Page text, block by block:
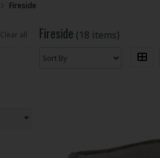
Fireside
Clear all Fireside (18 items)